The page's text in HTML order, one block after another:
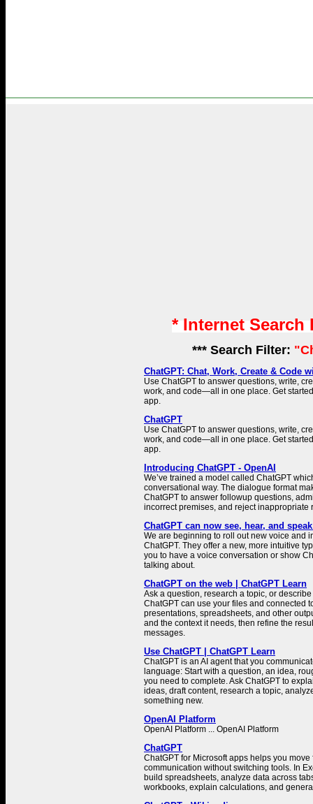
* Internet
*** Search Filter:
ChatGPT: Chat, Work, Create & Code
Use ChatGPT to answer questions, write,
work, and code—all in one place. Get
app.
ChatGPT
Use ChatGPT to answer questions, write,
work, and code—all in one place. Get
app.
Introducing ChatGPT - OpenAI
We’ve trained a model called ChatGPT
conversational way. The dialogue format
ChatGPT to answer followup questions,
incorrect premises, and reject inappropriate
ChatGPT can now see, hear, and
We are beginning to roll out new voice and
ChatGPT. They offer a new, more intuitive
you to have a voice conversation or show
talking about.
ChatGPT on the web | ChatGPT Learn
Ask a question, research a topic, or
ChatGPT can use your files and connected
presentations, spreadsheets, and other
and the context it needs, then refine the
messages.
Use ChatGPT | ChatGPT Learn
ChatGPT is an AI agent that you
language: Start with a question, an idea,
you need to complete. Ask ChatGPT to
ideas, draft content, research a topic,
something new.
OpenAI Platform
OpenAI Platform ... OpenAI Platform
ChatGPT
ChatGPT for Microsoft apps helps you move
communication without switching tools. In
build spreadsheets, analyze data across
workbooks, explain calculations, and